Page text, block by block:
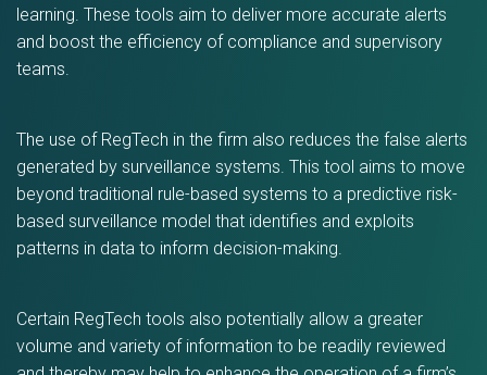
learning. These tools aim to deliver more accurate alerts
and boost the efficiency of compliance and supervisory
teams.
The use of RegTech in the firm also reduces the false alerts
generated by surveillance systems. This tool aims to move
beyond traditional rule-based systems to a predictive risk-
based surveillance model that identifies and exploits
patterns in data to inform decision-making.
Certain RegTech tools also potentially allow a greater
volume and variety of information to be readily reviewed